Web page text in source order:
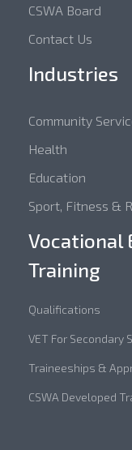
CSWA Board
Contact Us
Industries
Community
Health
Education
Sport, Fitness &
Vocational
Training
Qualifications
VET For Secondary
Traineeships &
CSWA Developed